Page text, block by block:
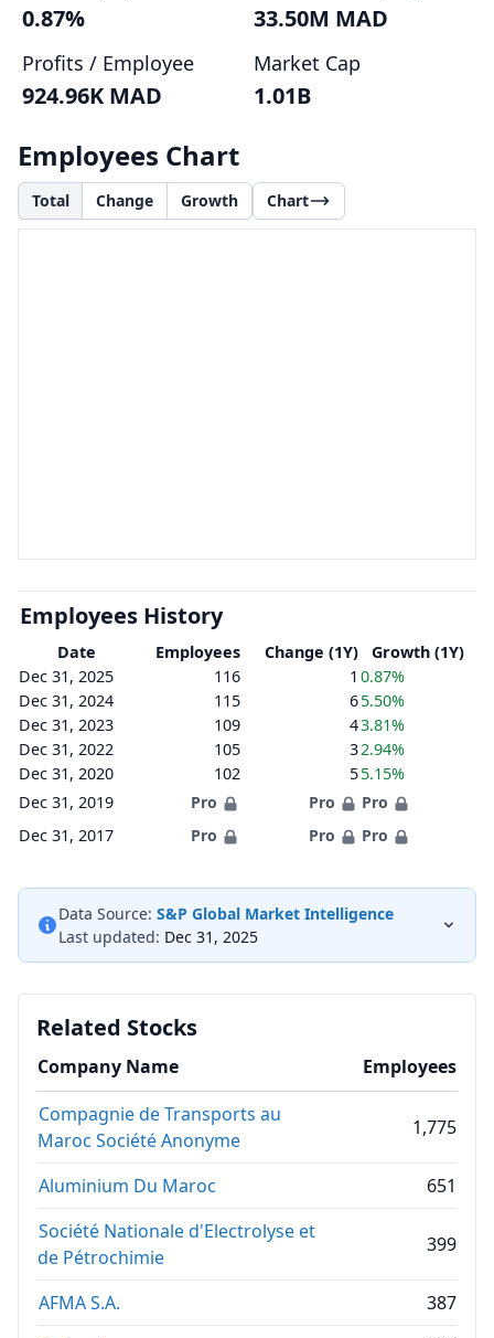
0.87% 33.50M MAD
Profits / Employee
924.96K MAD
Market Cap
1.01B
Employees Chart
Total Change Growth Chart
Employees History
Date Employees Change (1Y)
Growth (1Y)
Dec 31, 2025
116 1 0.87%
Dec 31, 2024
115 65.50%
Dec 31, 2023
109 43.81%
Dec 31, 2022
105 32.94%
Dec 31, 2020
102 55.15%
Dec 31, 2019
Pro Pro
Pro
Dec 31, 2017
Pro Pro Pro
Data Source: S&P Global Market Intelligence
Last updated: Dec 31, 2025
Related Stocks
Company Name
Employees
Compagnie de Transports au
Maroc Société Anonyme
1,775
Aluminium Du Maroc
651
Société Nationale d'Electrolyse et
de Pétrochimie
399
AFMA S.A.
387